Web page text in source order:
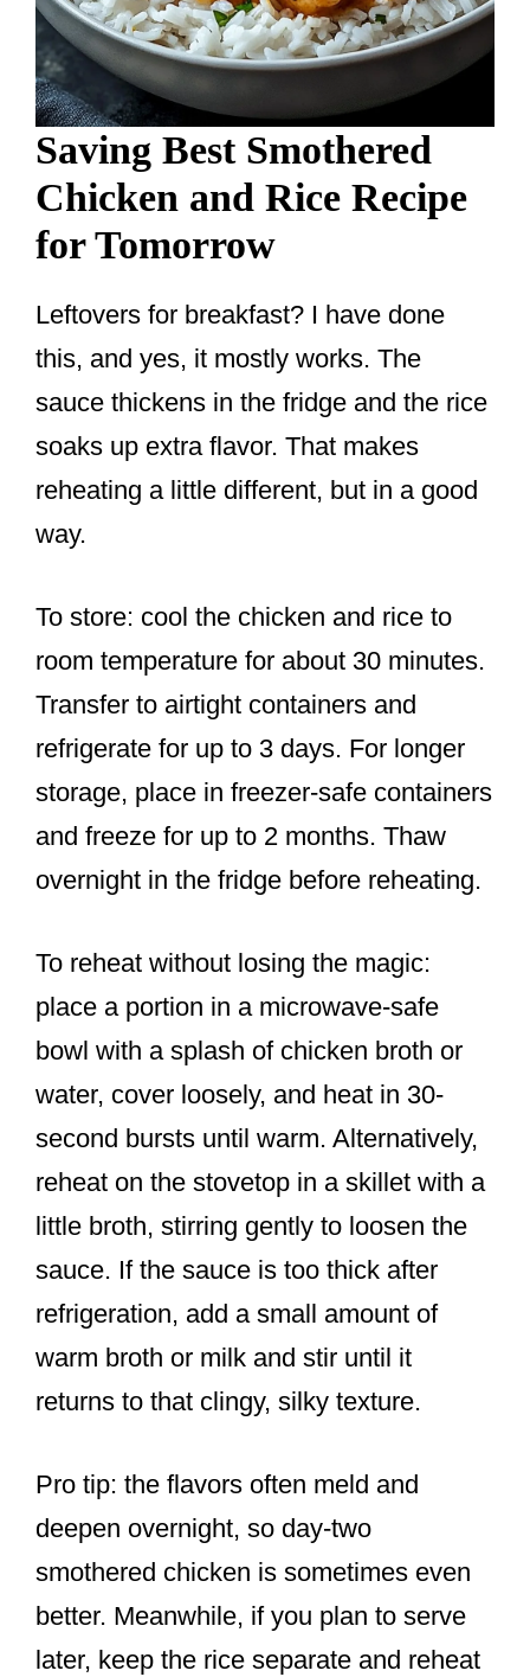
Saving Best Smothered
Chicken and Rice Recipe
for Tomorrow
Leftovers for breakfast? I have done
this, and yes, it mostly works. The
sauce thickens in the fridge and the rice
soaks up extra flavor. That makes
reheating a little different, but in a good
way.
To store: cool the chicken and rice to
room temperature for about 30 minutes.
Transfer to airtight containers and
refrigerate for up to 3 days. For longer
storage, place in freezer-safe containers
and freeze for up to 2 months. Thaw
overnight in the fridge before reheating.
To reheat without losing the magic:
place a portion in a microwave-safe
bowl with a splash of chicken broth or
water, cover loosely, and heat in 30-
second bursts until warm. Alternatively,
reheat on the stovetop in a skillet with a
little broth, stirring gently to loosen the
sauce. If the sauce is too thick after
refrigeration, add a small amount of
warm broth or milk and stir until it
returns to that clingy, silky texture.
Pro tip: the flavors often meld and
deepen overnight, so day-two
smothered chicken is sometimes even
better. Meanwhile, if you plan to serve
later, keep the rice separate and reheat